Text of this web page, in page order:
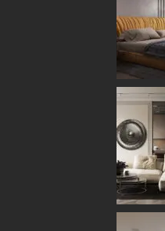
DESIGN & PLANNING
EXTERIOR DESIGN
CUSTOM SOLUTIONS